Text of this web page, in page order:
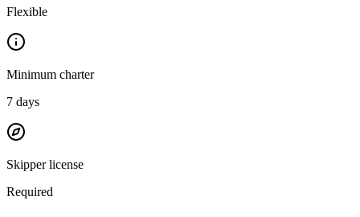
Flexible
Minimum charter
7 days
Skipper license
Required